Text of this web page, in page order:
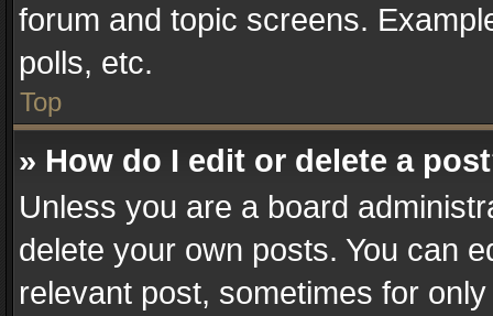
forum and topic screens.
polls, etc.
Top
» How do I edit or delete a
Unless you are a board
delete your own posts. You can
relevant post, sometimes for